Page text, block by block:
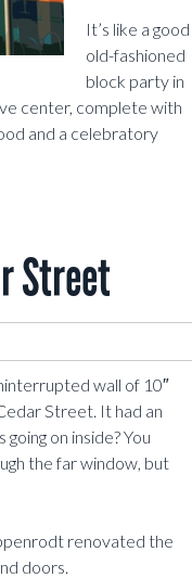
It’s like a good
old-fashioned
block party in
center, complete with
and a celebratory
Street
wall of 10″
Street. It had an
on inside? You
the far window, but
renovated the
doors.